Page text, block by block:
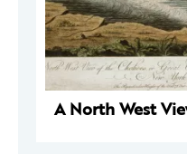
A North West